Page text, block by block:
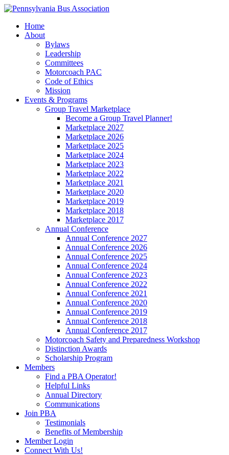
Home
About
Bylaws
Leadership
Committees
Motorcoach PAC
Code of Ethics
Mission
Events & Programs
Group Travel Marketplace
Become a Group Travel Planner!
Marketplace 2027
Marketplace 2026
Marketplace 2025
Marketplace 2024
Marketplace 2023
Marketplace 2022
Marketplace 2021
Marketplace 2020
Marketplace 2019
Marketplace 2018
Marketplace 2017
Annual Conference
Annual Conference 2027
Annual Conference 2026
Annual Conference 2025
Annual Conference 2024
Annual Conference 2023
Annual Conference 2022
Annual Conference 2021
Annual Conference 2020
Annual Conference 2019
Annual Conference 2018
Annual Conference 2017
Motorcoach Safety and Preparedness Workshop
Distinction Awards
Scholarship Program
Members
Find a PBA Operator!
Helpful Links
Annual Directory
Communications
Join PBA
Testimonials
Benefits of Membership
Member Login
Connect With Us!